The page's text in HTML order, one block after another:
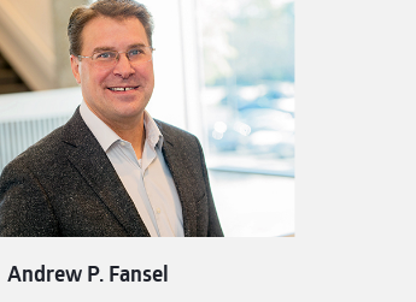
Andrew P. Fansel